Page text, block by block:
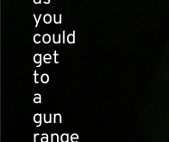
you
could
get
to
a
gun